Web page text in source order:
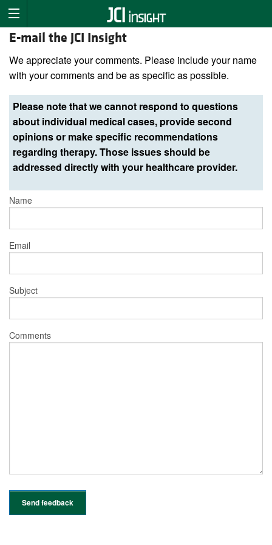
E-mail the JCI Insight
We appreciate your comments. Please include your name
with your comments and be as specific as possible.
Please note that we cannot respond to questions
about individual medical cases, provide second
opinions or make specific recommendations
regarding therapy. Those issues should be
addressed directly with your healthcare provider.
Name
Email
Subject
Comments